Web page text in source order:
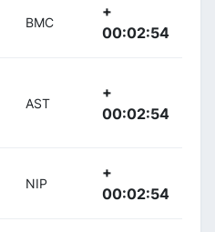
BMC
+
00:02:54
AST
+
00:02:54
NIP
+
00:02:54